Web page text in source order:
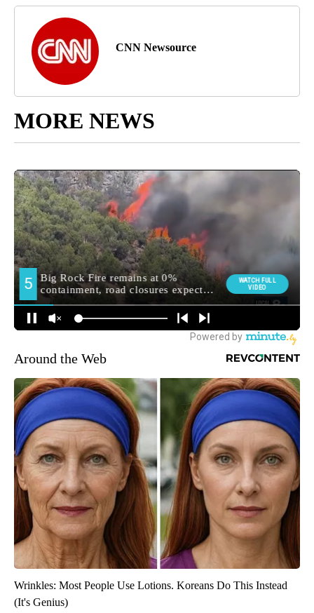
CNN Newsource
MORE NEWS
Around the Web
Wrinkles: Most People Use Lotions. Koreans Do This Instead
(It's Genius)